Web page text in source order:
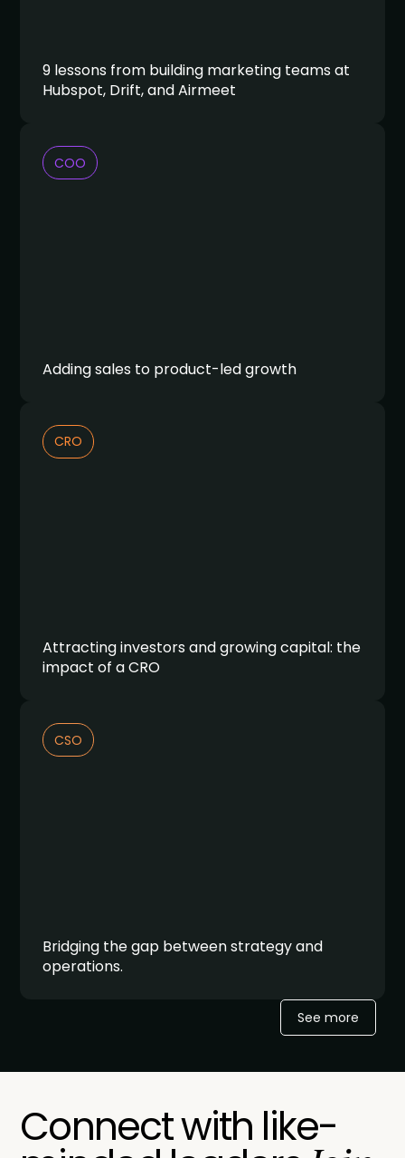
9 lessons from building marketing teams at
Hubspot, Drift, and Airmeet
COO
Adding sales to product-led growth
CRO
Attracting investors and growing capital: the
impact of a CRO
CSO
Bridging the gap between strategy and
operations.
See more
Connect with like-